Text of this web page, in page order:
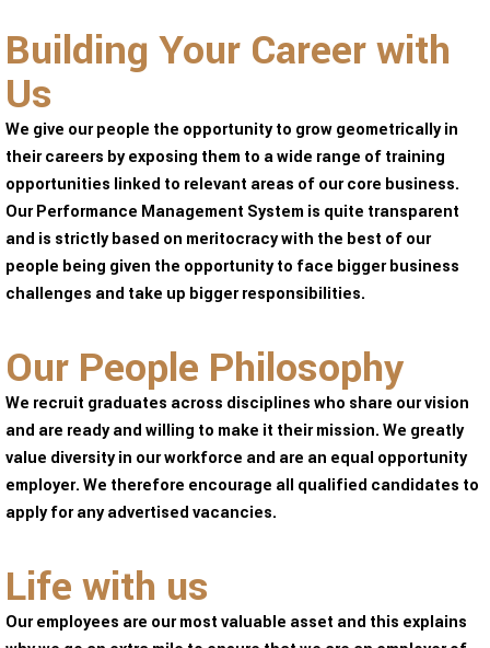
Building Your Career with
Us
We give our people the opportunity to grow geometrically in
their careers by exposing them to a wide range of training
opportunities linked to relevant areas of our core business.
Our Performance Management System is quite transparent
and is strictly based on meritocracy with the best of our
people being given the opportunity to face bigger business
challenges and take up bigger responsibilities.
Our People Philosophy
We recruit graduates across disciplines who share our vision
and are ready and willing to make it their mission. We greatly
value diversity in our workforce and are an equal opportunity
employer. We therefore encourage all qualified candidates to
apply for any advertised vacancies.
Life with us
Our employees are our most valuable asset and this explains